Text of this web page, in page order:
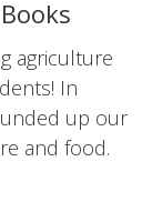
agriculture
In
up our
and food.